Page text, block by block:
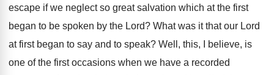
escape if we neglect so great salvation which at the first
began to be spoken by the Lord? What was it that our Lord
at first began to say and to speak? Well, this, I believe, is
one of the first occasions when we have a recorded